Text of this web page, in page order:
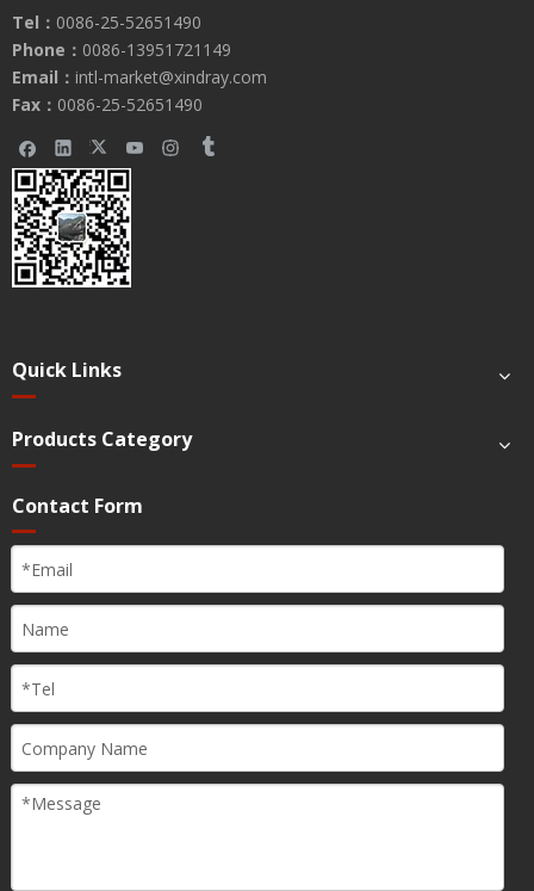
Tel： 0086-25-52651490
Phone： 0086-13951721149
Email： intl-market@xindray.com
Fax： 0086-25-52651490
Quick Links
Products Category
Contact Form